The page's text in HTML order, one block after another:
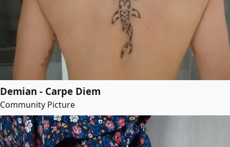
Demian - Carpe Diem
Community Picture